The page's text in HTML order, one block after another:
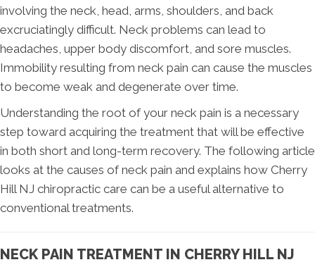
involving the neck, head, arms, shoulders, and back
excruciatingly difficult. Neck problems can lead to
headaches, upper body discomfort, and sore muscles.
Immobility resulting from neck pain can cause the muscles
to become weak and degenerate over time.
Understanding the root of your neck pain is a necessary
step toward acquiring the treatment that will be effective
in both short and long-term recovery. The following article
looks at the causes of neck pain and explains how Cherry
Hill NJ chiropractic care can be a useful alternative to
conventional treatments.
NECK PAIN TREATMENT IN CHERRY HILL NJ